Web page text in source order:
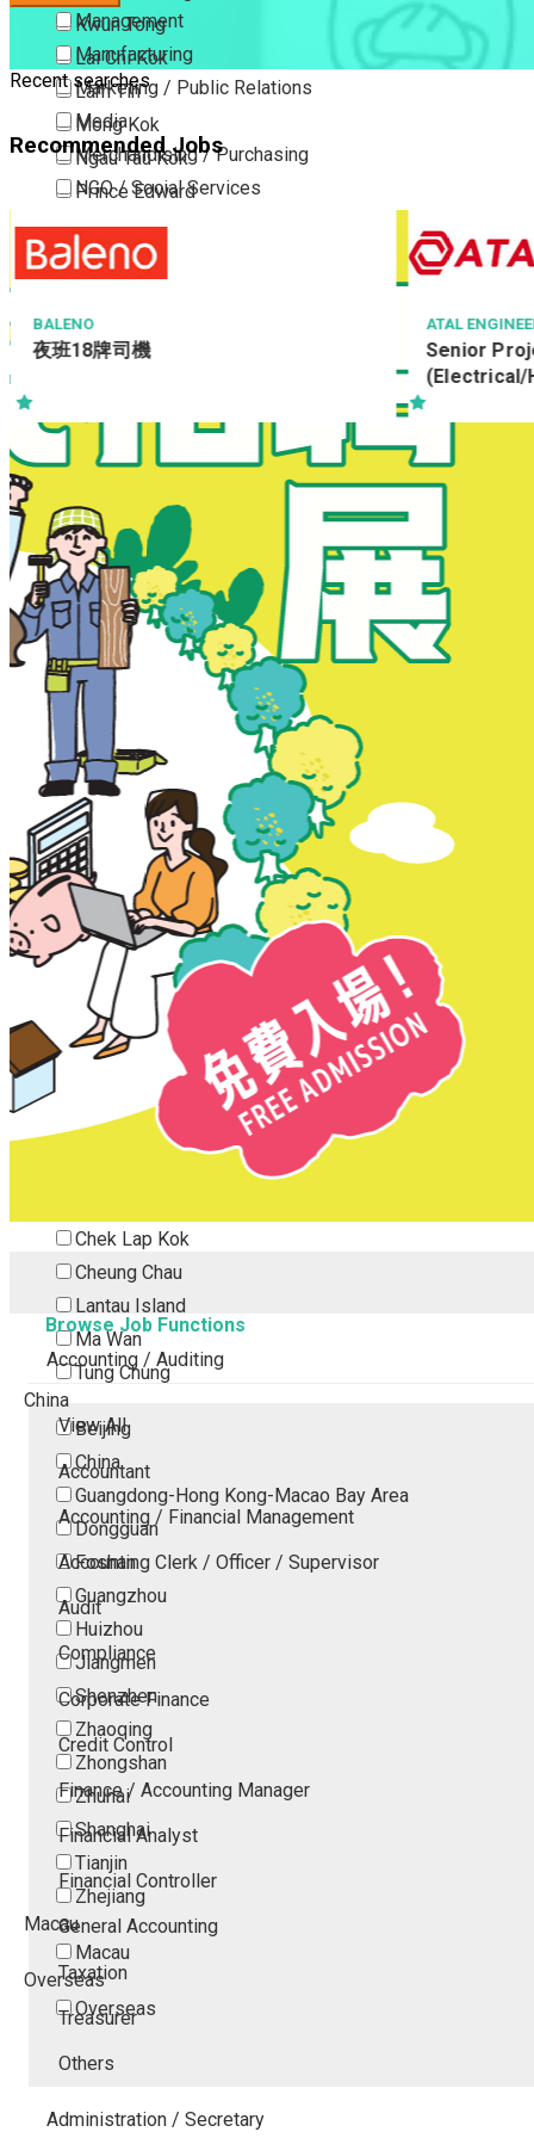
Kwun Tong
Lai Chi Kok
Lam Tin
Mong Kok
Ngau Tau Kok
Prince Edward
San Po Kong
Sham Shui Po
To Kwa Wan
Tsim Sha Tsui
Whampoa
Wong Tai Sin
Yau Tong
New Territories
New Territories
Fanling
Fo Tan
Kwai Chung
Kwai Fong
Kwai Hing
Ma On Shan
Northern District
Sai Kung
Shatin
Sheung Shui
Tai Po
Tai Wai
Tin Shui Wai
Tseung Kwan O
Tsuen Wan
Chek Lap Kok
Cheung Chau
Lantau Island
Ma Wan
Tung Chung
China
Beijing
China
Guangdong-Hong Kong-Macao Bay Area
Dongguan
Foshan
Guangzhou
Huizhou
Jiangmen
Shenzhen
Zhaoqing
Zhongshan
Zhuhai
Shanghai
Tianjin
Zhejiang
Macau
Macau
Overseas
Overseas
Management
Manufacturing
Marketing / Public Relations
Media
Merchandising / Purchasing
NGO / Social Services
Others
Part Time / Temporary Job / Contract
Property / Estate Management / Security
Publishing / Printing
Retail
Sales
Recent searches
Recommended Jobs
BALENO
夜班18牌司機
ATAL
Senior
(Electrical/
Browse Job Functions
Accounting / Auditing
View All
Accountant
Accounting / Financial Management
Accounting Clerk / Officer / Supervisor
Audit
Compliance
Corporate Finance
Credit Control
Finance / Accounting Manager
Financial Analyst
Financial Controller
General Accounting
Taxation
Treasurer
Others
Administration / Secretary